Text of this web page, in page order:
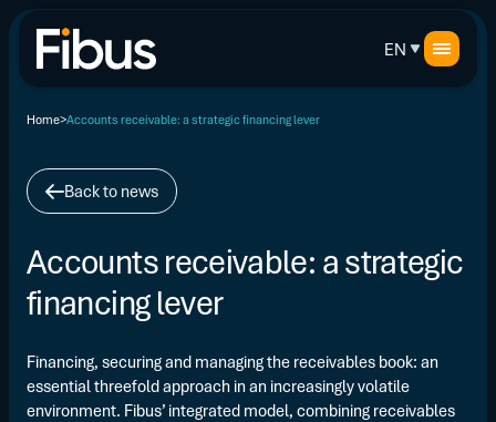
EN
Home Accounts receivable: a strategic financing lever
Back to news
Accounts receivable: a strategic
financing lever
Financing, securing and managing the receivables book: an
essential threefold approach in an increasingly volatile
environment. Fibus’ integrated model, combining receivables